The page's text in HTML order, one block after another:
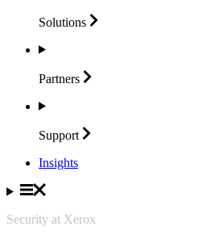
Solutions
Partners
Support
Insights
Security at Xerox